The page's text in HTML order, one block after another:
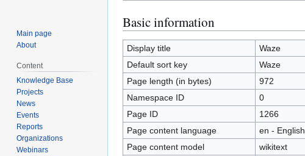
Jump
to
navigation
Jump
to
search
Basic information
Display title
Waze
Default sort key
Waze
Page length (in bytes)
972
Namespace ID
0
Page ID
1266
Page content language
en - English
Page content model
wikitext
Main page
About
Content
Knowledge Base
Projects
News
Events
Reports
Organizations
Webinars